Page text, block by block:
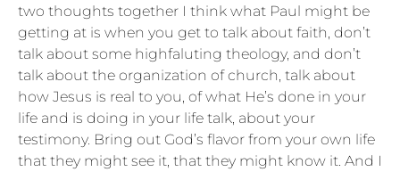
two thoughts together I think what Paul might be
getting at is when you get to talk about faith, don’t
talk about some highfaluting theology, and don’t
talk about the organization of church, talk about
how Jesus is real to you, of what He’s done in your
life and is doing in your life talk, about your
testimony. Bring out God’s flavor from your own life
that they might see it, that they might know it. And I